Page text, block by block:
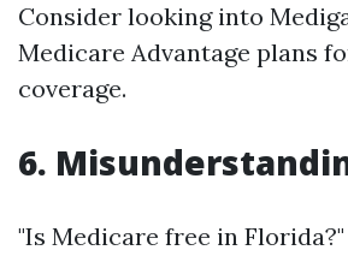
Consider looking into
Medicare Advantage plans
coverage.
6.
"Is Medicare free in